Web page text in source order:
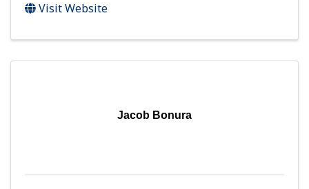
Visit Website
Jacob Bonura